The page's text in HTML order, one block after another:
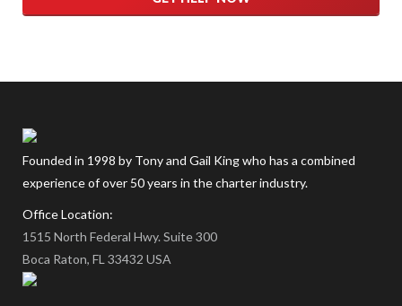
Founded in 1998 by Tony and Gail King who has a combined
experience of over 50 years in the charter industry.
Office Location:
1515 North Federal Hwy. Suite 300
Boca Raton, FL 33432 USA